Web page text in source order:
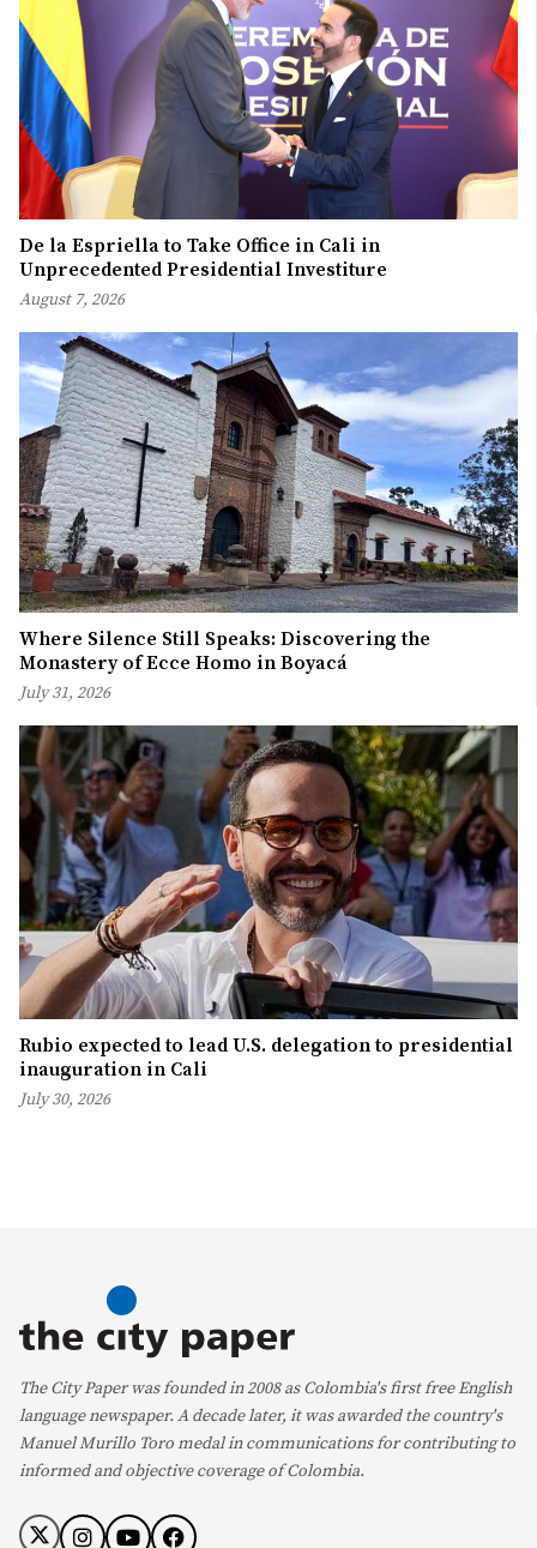
De la Espriella to Take Office in Cali in
Unprecedented Presidential Investiture
August 7, 2026
Where Silence Still Speaks: Discovering the
Monastery of Ecce Homo in Boyacá
July 31, 2026
Rubio expected to lead U.S. delegation to presidential
inauguration in Cali
July 30, 2026
The City Paper was founded in 2008 as Colombia's first free English
language newspaper. A decade later, it was awarded the country's
Manuel Murillo Toro medal in communications for contributing to
informed and objective coverage of Colombia.